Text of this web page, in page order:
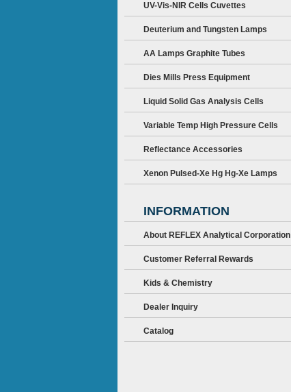
UV-Vis-NIR Cells Cuvettes
Deuterium and Tungsten Lamps
AA Lamps Graphite Tubes
Dies Mills Press Equipment
Liquid Solid Gas Analysis Cells
Variable Temp High Pressure Cells
Reflectance Accessories
Xenon Pulsed-Xe Hg Hg-Xe Lamps
INFORMATION
About REFLEX Analytical Corporation
Customer Referral Rewards
Kids & Chemistry
Dealer Inquiry
Catalog